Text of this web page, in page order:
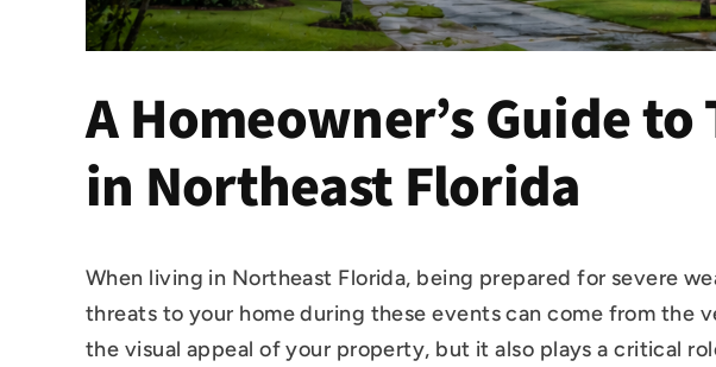
A Homeowner’s Guide
in Northeast Florida
When living in Northeast Florida, being prepared for severe
threats to your home during these events can come from the
the visual appeal of your property, but it also plays a critical